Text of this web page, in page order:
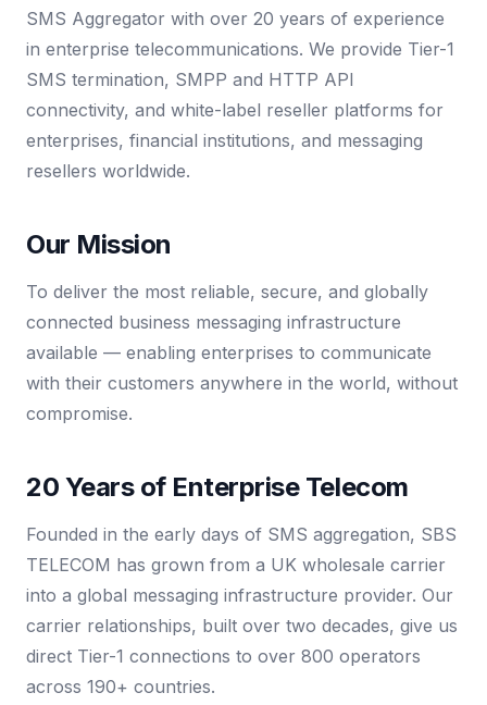
SMS Aggregator with over 20 years of experience
in enterprise telecommunications. We provide Tier-1
SMS termination, SMPP and HTTP API
connectivity, and white-label reseller platforms for
enterprises, financial institutions, and messaging
resellers worldwide.
Our Mission
To deliver the most reliable, secure, and globally
connected business messaging infrastructure
available — enabling enterprises to communicate
with their customers anywhere in the world, without
compromise.
20 Years of Enterprise Telecom
Founded in the early days of SMS aggregation, SBS
TELECOM has grown from a UK wholesale carrier
into a global messaging infrastructure provider. Our
carrier relationships, built over two decades, give us
direct Tier-1 connections to over 800 operators
across 190+ countries.